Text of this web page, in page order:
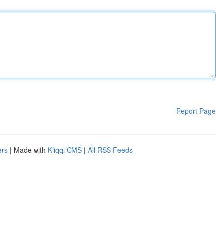
Report Page
| Made with Kliqqi CMS | All RSS Feeds